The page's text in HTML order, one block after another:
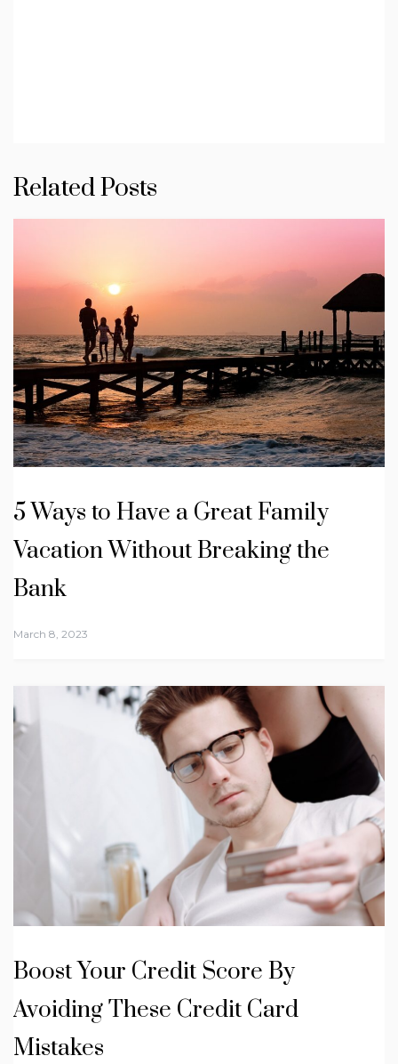
Related Posts
5 Ways to Have a Great Family
Vacation Without Breaking the
Bank
March 8, 2023
Boost Your Credit Score By
Avoiding These Credit Card
Mistakes